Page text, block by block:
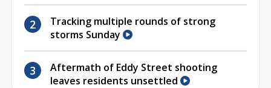
Tracking multiple rounds of strong
storms Sunday
Aftermath of Eddy Street shooting
leaves residents unsettled